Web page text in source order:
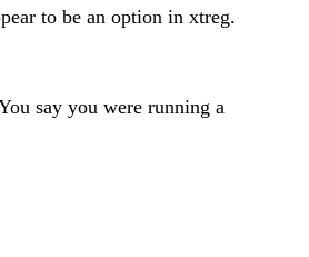
to be an option in xtreg.
say you were running a